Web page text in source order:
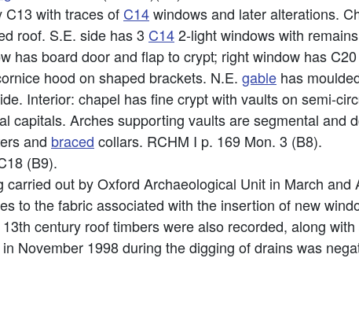
with traces of C14windows and later alterations.
roof. S.E. side has 3 C142-light windows with
has board door and flap to crypt; right window has
hood on shaped brackets. N.E. gable has
Interior: chapel has fine crypt with vaults on semi-
capitals. Arches supporting vaults are segmental
and braced collars. RCHM I p. 169 Mon. 3 (B8).
(B9).
carried out by Oxford Archaeological Unit in March
to the fabric associated with the insertion of new
century roof timbers were also recorded, along
November 1998 during the digging of drains was